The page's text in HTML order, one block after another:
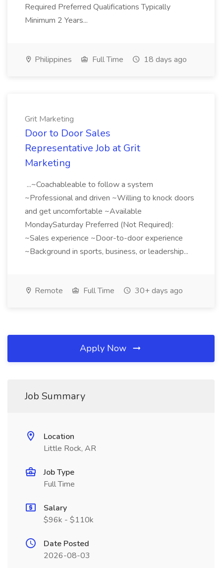
Required Preferred Qualifications Typically
Minimum 2 Years...
Philippines Full Time 18 days ago
Grit Marketing
Door to Door Sales
Representative Job at Grit
Marketing
...~Coachableable to follow a system
~Professional and driven ~Willing to knock doors
and get uncomfortable ~Available
MondaySaturday Preferred (Not Required):
~Sales experience ~Door-to-door experience
~Background in sports, business, or leadership...
Remote Full Time 30+ days ago
Apply Now
Job Summary
Location
Little Rock, AR
Job Type
Full Time
Salary
$96k - $110k
Date Posted
2026-08-03